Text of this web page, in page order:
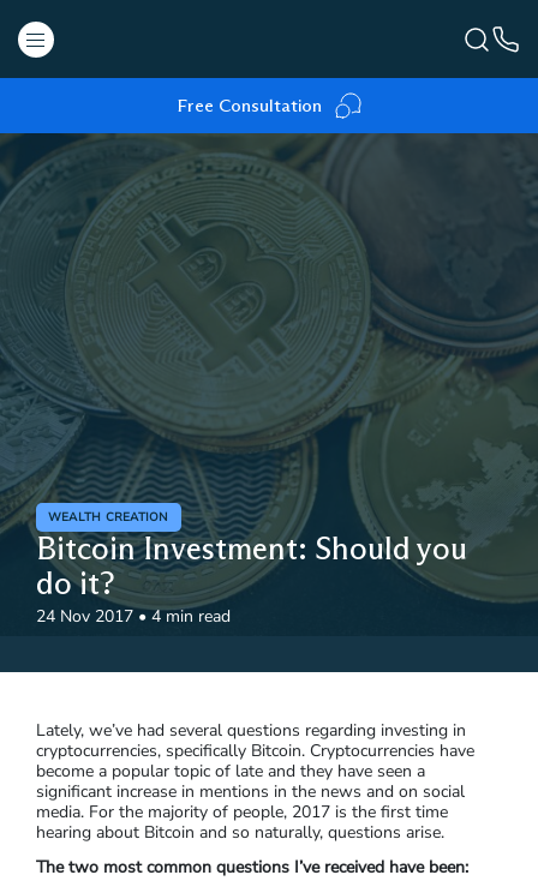
Free Consultation
WEALTH CREATION
Bitcoin Investment: Should you
do it?
24 Nov 2017 •4 min read
Lately, we’ve had several questions regarding investing in
cryptocurrencies, specifically Bitcoin. Cryptocurrencies have
become a popular topic of late and they have seen a
significant increase in mentions in the news and on social
media. For the majority of people, 2017 is the first time
hearing about Bitcoin and so naturally, questions arise.
The two most common questions I’ve received have been: